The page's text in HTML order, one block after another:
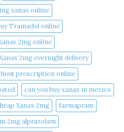
xanax online​
Tramadol online
2mg online
2mg overnight delivery
prescription online​
can you buy xanax in mexico​
Xanax 2mg
farmapram
2mg alprazolam